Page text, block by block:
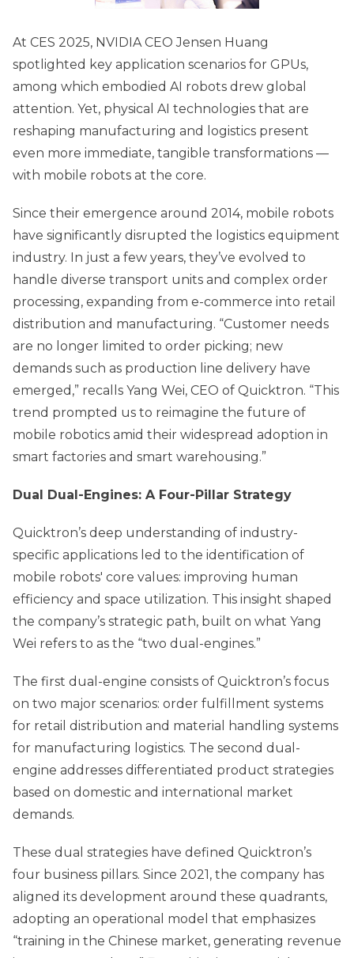
At CES 2025, NVIDIA CEO Jensen Huang
spotlighted key application scenarios for GPUs,
among which embodied AI robots drew global
attention. Yet, physical AI technologies that are
reshaping manufacturing and logistics present
even more immediate, tangible transformations —
with mobile robots at the core.
Since their emergence around 2014, mobile robots
have significantly disrupted the logistics equipment
industry. In just a few years, they’ve evolved to
handle diverse transport units and complex order
processing, expanding from e-commerce into retail
distribution and manufacturing. “Customer needs
are no longer limited to order picking; new
demands such as production line delivery have
emerged,” recalls Yang Wei, CEO of Quicktron. “This
trend prompted us to reimagine the future of
mobile robotics amid their widespread adoption in
smart factories and smart warehousing.”
Dual Dual-Engines: A Four-Pillar Strategy
Quicktron’s deep understanding of industry-
specific applications led to the identification of
mobile robots' core values: improving human
efficiency and space utilization. This insight shaped
the company’s strategic path, built on what Yang
Wei refers to as the “two dual-engines.”
The first dual-engine consists of Quicktron’s focus
on two major scenarios: order fulfillment systems
for retail distribution and material handling systems
for manufacturing logistics. The second dual-
engine addresses differentiated product strategies
based on domestic and international market
demands.
These dual strategies have defined Quicktron’s
four business pillars. Since 2021, the company has
aligned its development around these quadrants,
adopting an operational model that emphasizes
“training in the Chinese market, generating revenue